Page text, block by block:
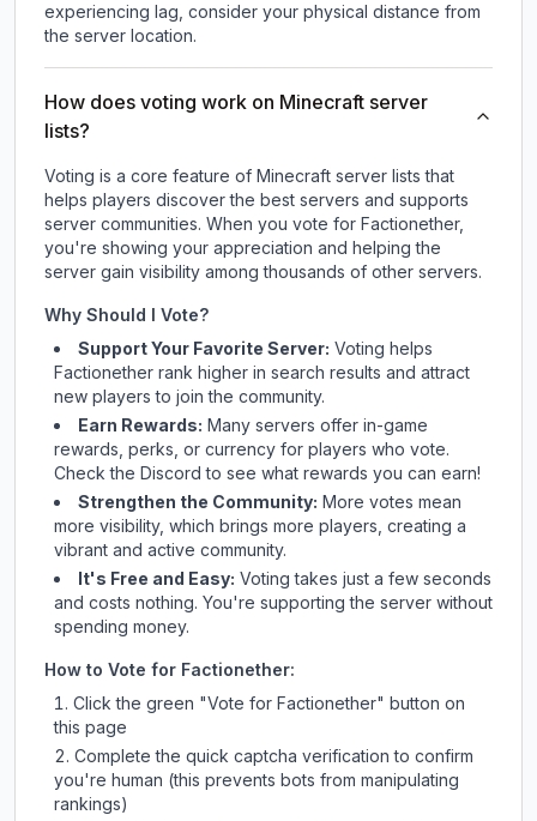
experiencing lag, consider your physical distance from
the server location.
How does voting work on Minecraft server
lists?
Voting is a core feature of Minecraft server lists that
helps players discover the best servers and supports
server communities. When you vote for Factionether,
you're showing your appreciation and helping the
server gain visibility among thousands of other servers.
Why Should I Vote?
Support Your Favorite Server: Voting helps
Factionether rank higher in search results and attract
new players to join the community.
Earn Rewards: Many servers offer in-game
rewards, perks, or currency for players who vote.
Checkthe Discord to see what rewards you can earn!
Strengthen the Community: More votes mean
more visibility, which brings more players, creating a
vibrant and active community.
It's Free and Easy: Voting takes just a few seconds
and costs nothing. You're supporting the server without
spending money.
How to Vote for Factionether:
Click the green "Vote for Factionether" button on
this page
Complete the quick captcha verification to confirm
you're human (this prevents bots from manipulating
rankings)